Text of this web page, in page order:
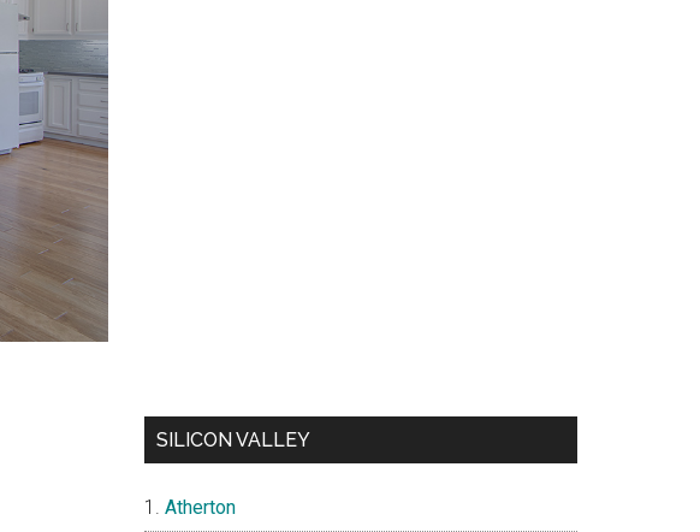
SILICON VALLEY
Atherton